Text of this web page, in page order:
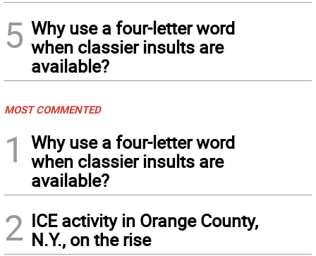
5 Why use a four-letter word
when classier insults are
available?
MOST COMMENTED
1
Why use a four-letter word
when classier insults are
available?
2 ICE activity in Orange County,
N.Y., on the rise